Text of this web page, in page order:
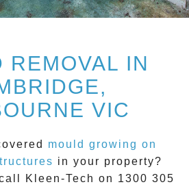
REMOVAL IN
VIC
mould growing on
in your property?
Kleen-Tech on 1300 305